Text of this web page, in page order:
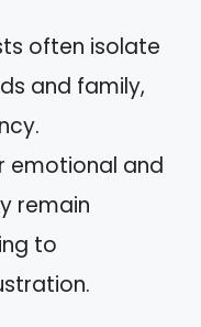
often isolate
and family,
emotional and
remain
to